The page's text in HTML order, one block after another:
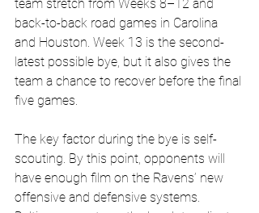
team stretch from Weeks 8–12 and
back-to-back road games in Carolina
and Houston. Week 13 is the second-
latest possible bye, but it also gives the
team a chance to recover before the final
five games.
The key factor during the bye is self-
scouting. By this point, opponents will
have enough film on the Ravens’ new
offensive and defensive systems.